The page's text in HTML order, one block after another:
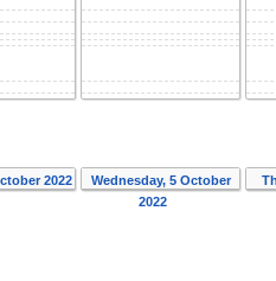
2022
Wednesday, 5 October
2022